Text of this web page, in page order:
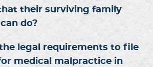
their surviving family
do?
legal requirements to file
medical malpractice in